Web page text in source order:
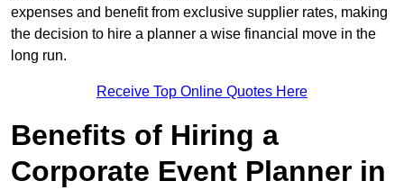
expenses and benefit from exclusive supplier rates, making
the decision to hire a planner a wise financial move in the
long run.
Receive Top Online Quotes Here
Benefits of Hiring a
Corporate Event Planner in